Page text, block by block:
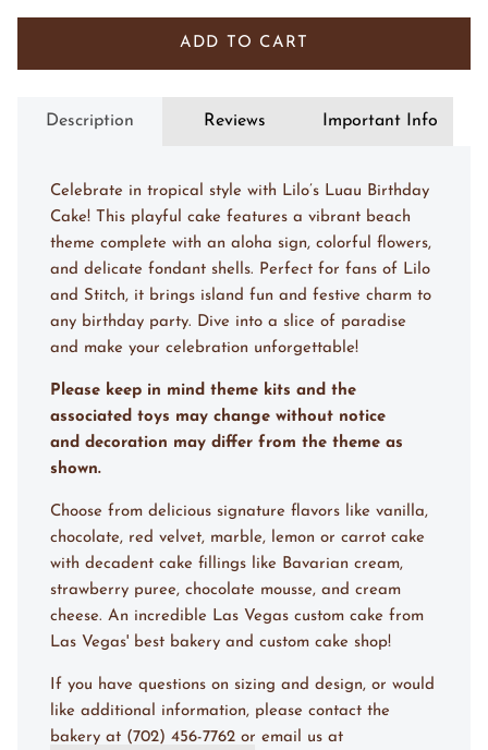
ADD TO CART
Description Reviews Important Info
Celebrate in tropical style with Lilo’s Luau Birthday
Cake! This playful cake features a vibrant beach
theme complete with an aloha sign, colorful flowers,
and delicate fondant shells. Perfect for fans of Lilo
and Stitch, it brings island fun and festive charm to
any birthday party. Dive into a slice of paradise
and make your celebration unforgettable!
Please keep in mind theme kits and the
associated toys may change without notice
and decoration may differ from the theme as
shown.
Choose from delicious signature flavors like vanilla,
chocolate, red velvet, marble, lemon or carrot cake
with decadent cake fillings like Bavarian cream,
strawberry puree, chocolate mousse, and cream
cheese. An incredible Las Vegas custom cake from
Las Vegas' best bakery and custom cake shop!
If you have questions on sizing and design, or would
like additional information, please contact the
bakery at (702) 456-7762 or email us at